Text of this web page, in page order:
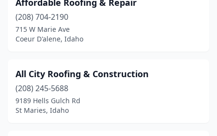
Affordable Roofing & Repair
(208) 704-2190
715 W Marie Ave
Coeur D'alene, Idaho
All City Roofing & Construction
(208) 245-5688
9189 Hells Gulch Rd
St Maries, Idaho